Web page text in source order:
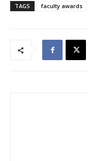
TAGS faculty awards